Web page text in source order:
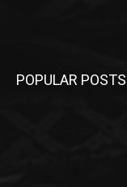
POPULAR POSTS